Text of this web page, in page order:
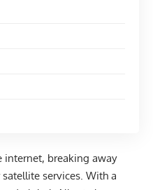
internet, breaking away
services. With a